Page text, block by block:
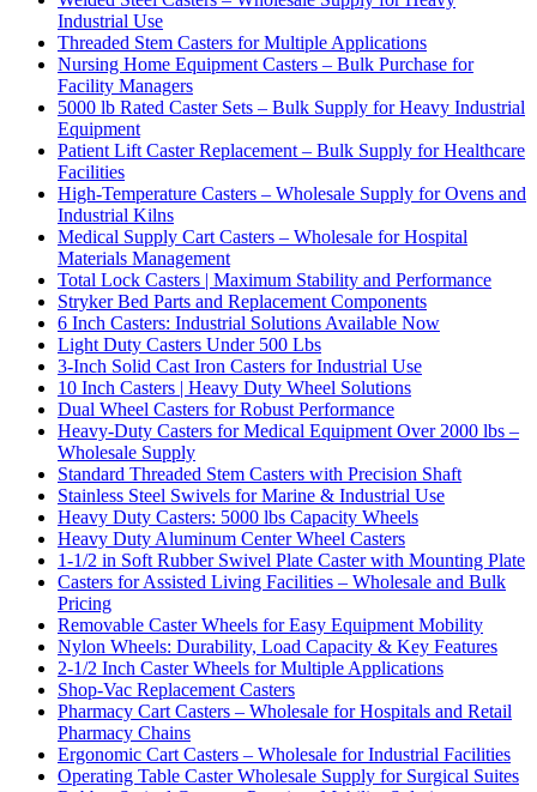
Industrial Use
Threaded Stem Casters for Multiple Applications
Nursing Home Equipment Casters – Bulk Purchase for
Facility Managers
5000 lb Rated Caster Sets – Bulk Supply for Heavy Industrial
Equipment
Patient Lift Caster Replacement – Bulk Supply for Healthcare
Facilities
High-Temperature Casters – Wholesale Supply for Ovens and
Industrial Kilns
Medical Supply Cart Casters – Wholesale for Hospital
Materials Management
Total Lock Casters | Maximum Stability and Performance
Stryker Bed Parts and Replacement Components
6 Inch Casters: Industrial Solutions Available Now
Light Duty Casters Under 500 Lbs
3-Inch Solid Cast Iron Casters for Industrial Use
10 Inch Casters | Heavy Duty Wheel Solutions
Dual Wheel Casters for Robust Performance
Heavy-Duty Casters for Medical Equipment Over 2000 lbs –
Wholesale Supply
Standard Threaded Stem Casters with Precision Shaft
Stainless Steel Swivels for Marine & Industrial Use
Heavy Duty Casters: 5000 lbs Capacity Wheels
Heavy Duty Aluminum Center Wheel Casters
1-1/2 in Soft Rubber Swivel Plate Caster with Mounting Plate
Casters for Assisted Living Facilities – Wholesale and Bulk
Pricing
Removable Caster Wheels for Easy Equipment Mobility
Nylon Wheels: Durability, Load Capacity & Key Features
2-1/2 Inch Caster Wheels for Multiple Applications
Shop-Vac Replacement Casters
Pharmacy Cart Casters – Wholesale for Hospitals and Retail
Pharmacy Chains
Ergonomic Cart Casters – Wholesale for Industrial Facilities
Operating Table Caster Wholesale Supply for Surgical Suites